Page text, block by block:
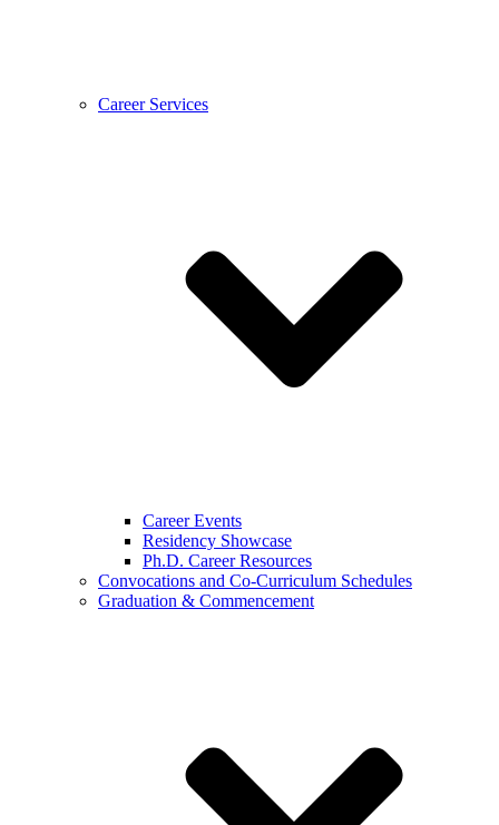
Career Services
Career Events
Residency Showcase
Ph.D. Career Resources
Convocations and Co-Curriculum Schedules
Graduation & Commencement